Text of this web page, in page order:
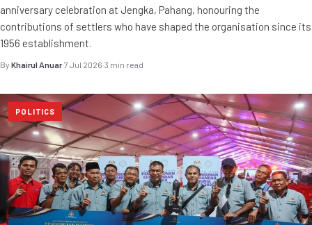
anniversary celebration at Jengka, Pahang, honouring the
contributions of settlers who have shaped the organisation since its
1956 establishment.
By Khairul Anuar·7 Jul 2026·3 min read
POLITICS